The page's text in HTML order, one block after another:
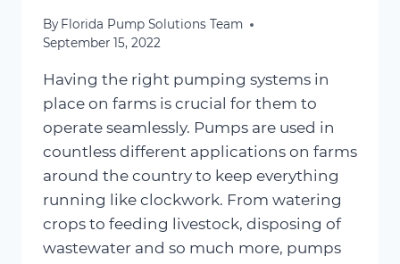
By Florida Pump Solutions Team
September 15, 2022
Having the right pumping systems in
place on farms is crucial for them to
operate seamlessly. Pumps are used in
countless different applications on farms
around the country to keep everything
running like clockwork. From watering
crops to feeding livestock, disposing of
wastewater and so much more, pumps